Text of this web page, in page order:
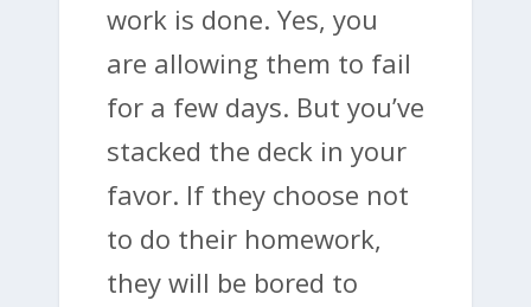
work is done. Yes, you
are allowing them to fail
for a few days. But you’ve
stacked the deck in your
favor. If they choose not
to do their homework,
they will be bored to